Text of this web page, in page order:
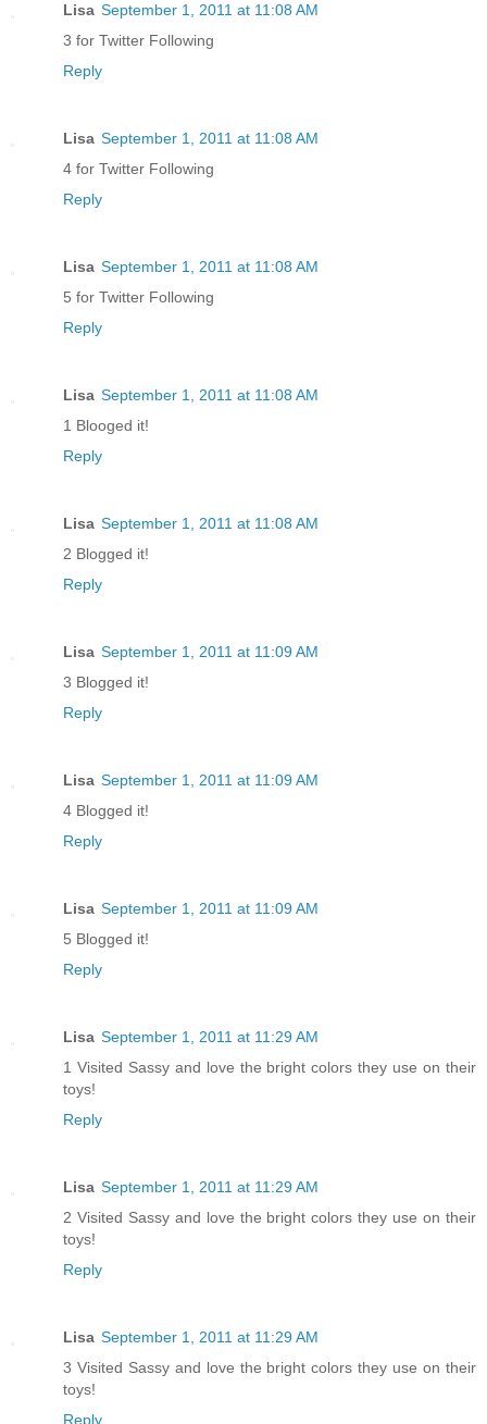
Lisa September 1, 2011 at 11:08 AM
3 for Twitter Following
Reply
Lisa September 1, 2011 at 11:08 AM
4 for Twitter Following
Reply
Lisa September 1, 2011 at 11:08 AM
5 for Twitter Following
Reply
Lisa September 1, 2011 at 11:08 AM
1 Blooged it!
Reply
Lisa September 1, 2011 at 11:08 AM
2 Blogged it!
Reply
Lisa September 1, 2011 at 11:09 AM
3 Blogged it!
Reply
Lisa September 1, 2011 at 11:09 AM
4 Blogged it!
Reply
Lisa September 1, 2011 at 11:09 AM
5 Blogged it!
Reply
Lisa September 1, 2011 at 11:29 AM
1 Visited Sassy and love the bright colors they use on their
toys!
Reply
Lisa September 1, 2011 at 11:29 AM
2 Visited Sassy and love the bright colors they use on their
toys!
Reply
Lisa September 1, 2011 at 11:29 AM
3 Visited Sassy and love the bright colors they use on their
toys!
Reply